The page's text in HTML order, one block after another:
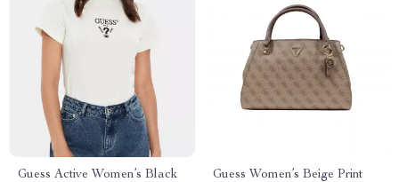
Guess Active Women’s Black
Guess Women’s Beige Print